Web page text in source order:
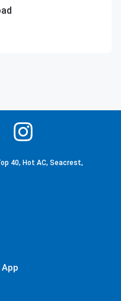
40, Hot AC, Seacrest,